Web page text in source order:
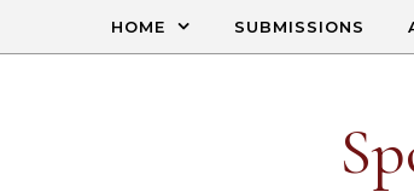
HOME SUBMISSIONS